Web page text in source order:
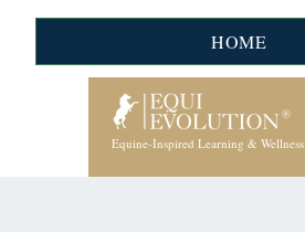
HOME
Equine-Inspired Learning & Wellness